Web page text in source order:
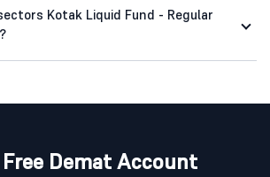
Kotak Liquid Fund - Regular
Demat Account